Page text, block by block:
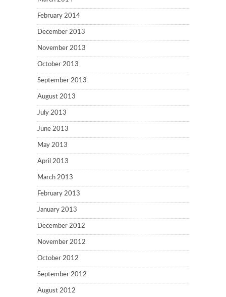
February 2014
December 2013
November 2013
October 2013
September 2013
August 2013
July 2013
June 2013
May 2013
April 2013
March 2013
February 2013
January 2013
December 2012
November 2012
October 2012
September 2012
August 2012